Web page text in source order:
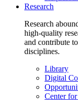
Research
Research
high-quality
and contribute
disciplines.
Library
Digital
Center